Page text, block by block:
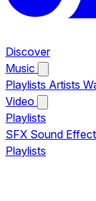
Discover
Music
Playlists Artists
Video
Playlists
SFX Sound
Playlists